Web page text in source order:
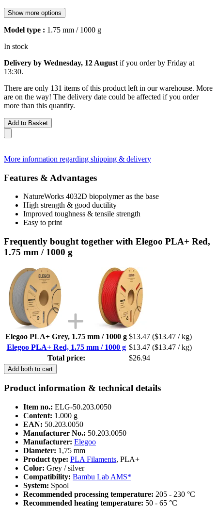
Show more options
Model type : 1.75 mm / 1000 g
In stock
Delivery by Wednesday, 12 August if you order by Friday at
13:30.
There are only 131 items of this product left in our warehouse. More
are on the way! The delivery date could be affected if you order
more than this quantity.
Add to Basket
More information regarding shipping & delivery
Features & Advantages
NatureWorks 4032D biopolymer as the base
High strength & good ductility
Improved toughness & tensile strength
Easy to print
Frequently bought together with Elegoo PLA+ Red,
1.75 mm / 1000 g
Elegoo PLA+ Grey, 1.75 mm / 1000 g $13.47 ($13.47 / kg)
Elegoo PLA+ Red, 1.75 mm / 1000 g $13.47 ($13.47 / kg)
Total price:
$26.94
Add both to cart
Product information & technical details
Item no.: ELG-50.203.0050
Content: 1.000 g
EAN: 50.203.0050
Manufacturer No.: 50.203.0050
Manufacturer: Elegoo
Diameter: 1,75 mm
Product type: PLA Filaments, PLA+
Color: Grey / silver
Compatibility: Bambu Lab AMS*
System: Spool
Recommended processing temperature: 205 - 230 °C
Recommended heating temperature: 50 - 65 °C